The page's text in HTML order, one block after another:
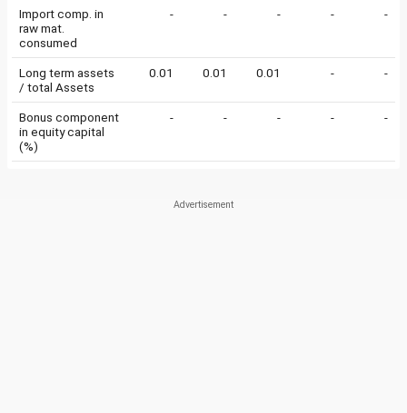
Import comp. in
raw mat.
consumed
- - - - -
Long term assets
/ total Assets
0.01 0.01 0.01 - -
Bonus component
in equity capital
(%)
- - - - -